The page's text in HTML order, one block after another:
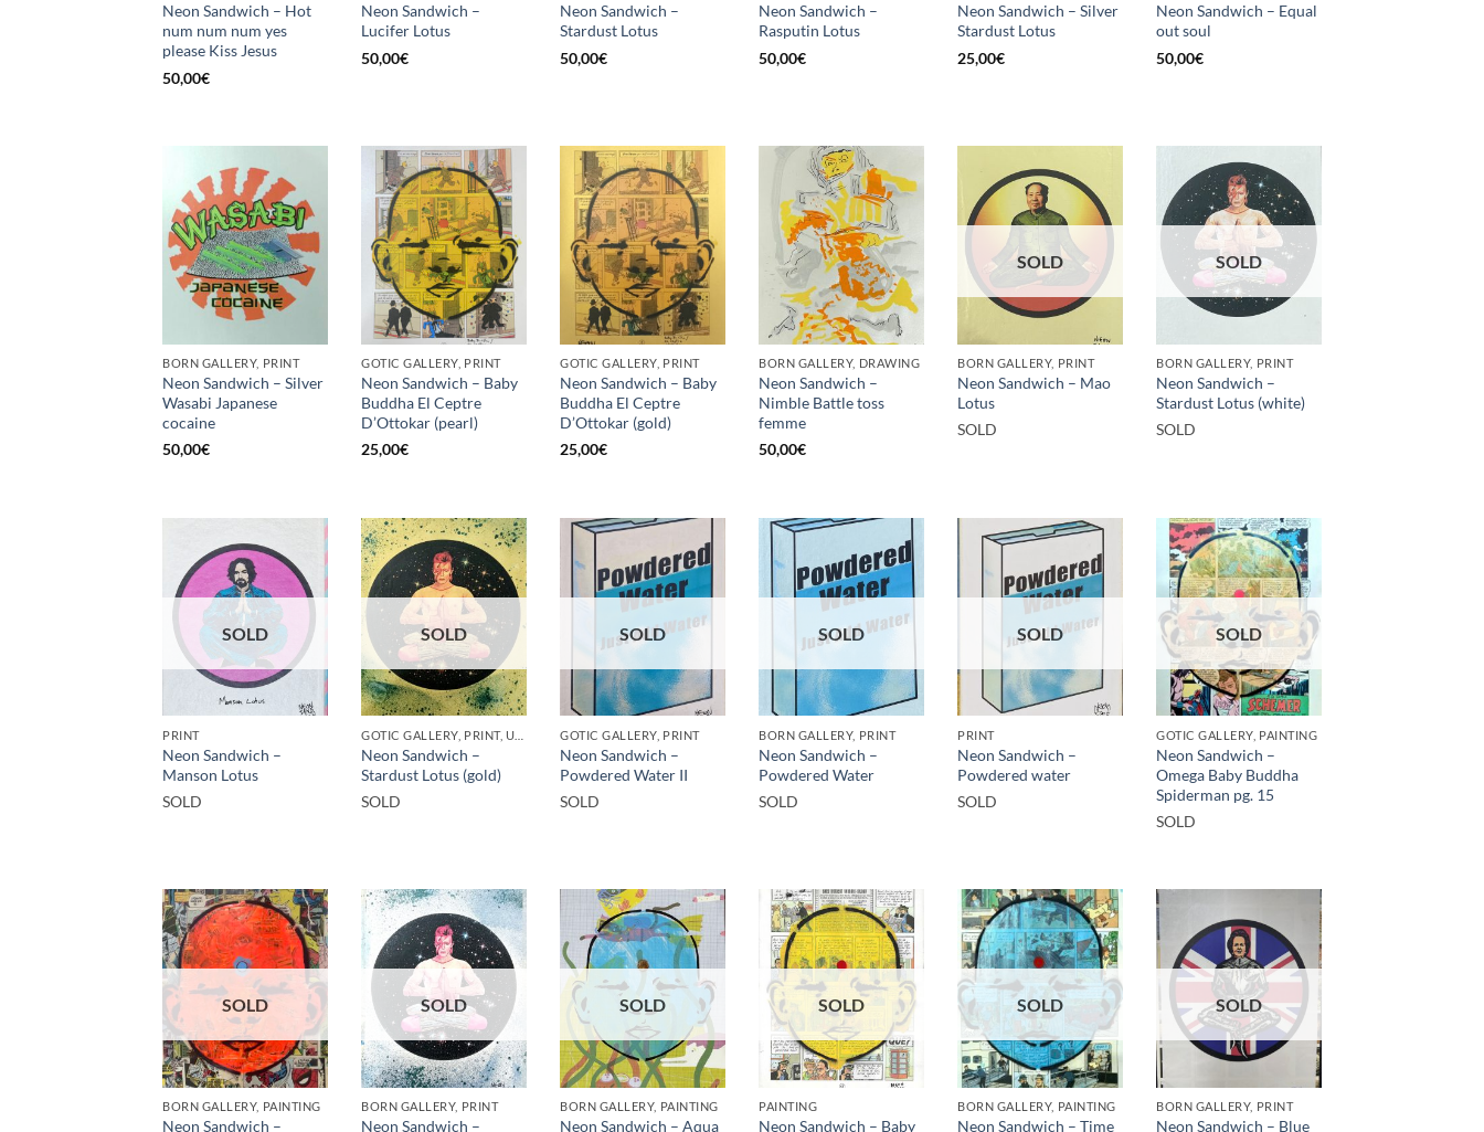
Neon Sandwich – Hot
num num num yes
please Kiss Jesus
50,00€
Neon Sandwich –
Lucifer Lotus
50,00€
Neon Sandwich –
Stardust Lotus
50,00€
Neon Sandwich –
Rasputin Lotus
50,00€
Neon Sandwich – Silver
Stardust Lotus
25,00€
Neon Sandwich – Equal
out soul
50,00€
BORN GALLERY, PRINT
Neon Sandwich – Silver
Wasabi Japanese
cocaine
50,00€
GOTIC GALLERY, PRINT
Neon Sandwich – Baby
Buddha El Ceptre
D’Ottokar (pearl)
25,00€
GOTIC GALLERY, PRINT
Neon Sandwich – Baby
Buddha El Ceptre
D’Ottokar (gold)
25,00€
BORN GALLERY, DRAWING
Neon Sandwich –
Nimble Battle toss
femme
50,00€
SOLD
BORN GALLERY, PRINT
Neon Sandwich – Mao
Lotus
SOLD
SOLD
BORN GALLERY, PRINT
Neon Sandwich –
Stardust Lotus (white)
SOLD
SOLD
PRINT
Neon Sandwich –
Manson Lotus
SOLD
SOLD
Neon Sandwich –
Stardust Lotus (gold)
SOLD
SOLD
GOTIC GALLERY, PRINT
Neon Sandwich –
Powdered Water II
SOLD
SOLD
BORN GALLERY, PRINT
Neon Sandwich –
Powdered Water
SOLD
SOLD
PRINT
Neon Sandwich –
Powdered water
SOLD
SOLD
GOTIC GALLERY, PAINTING
Neon Sandwich –
Omega Baby Buddha
Spiderman pg. 15
SOLD
SOLD
BORN GALLERY, PAINTING
Neon Sandwich –
SOLD
BORN GALLERY, PRINT
Neon Sandwich –
SOLD
BORN GALLERY, PAINTING
Neon Sandwich – Aqua
SOLD
PAINTING
Neon Sandwich – Baby
SOLD
BORN GALLERY, PAINTING
Neon Sandwich – Time
SOLD
BORN GALLERY, PRINT
Neon Sandwich – Blue